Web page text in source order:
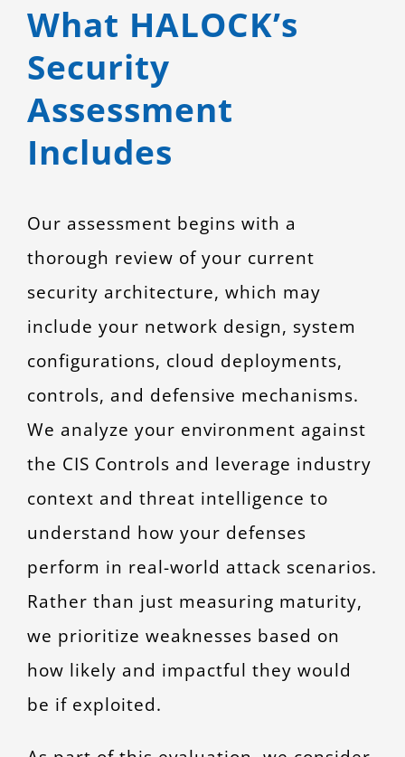
What HALOCK’s
Security
Assessment
Includes
Our assessment begins with a
thorough review of your current
security architecture, which may
include your network design, system
configurations, cloud deployments,
controls, and defensive mechanisms.
We analyze your environment against
the CIS Controls and leverage industry
context and threat intelligence to
understand how your defenses
perform in real-world attack scenarios.
Rather than just measuring maturity,
we prioritize weaknesses based on
how likely and impactful they would
be if exploited.